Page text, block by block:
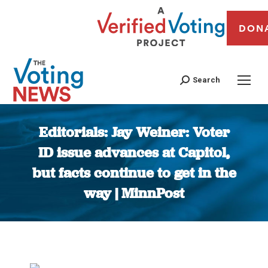
Search
Editorials: Jay Weiner: Voter
ID issue advances at Capitol,
but facts continue to get in the
way | MinnPost
You are here: